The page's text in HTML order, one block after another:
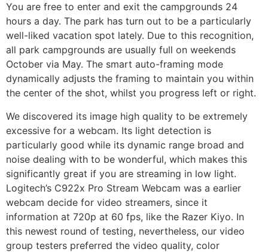
You are free to enter and exit the campgrounds 24
hours a day. The park has turn out to be a particularly
well-liked vacation spot lately. Due to this recognition,
all park campgrounds are usually full on weekends
October via May. The smart auto-framing mode
dynamically adjusts the framing to maintain you within
the center of the shot, whilst you progress left or right.
We discovered its image high quality to be extremely
excessive for a webcam. Its light detection is
particularly good while its dynamic range broad and
noise dealing with to be wonderful, which makes this
significantly great if you are streaming in low light.
Logitech’s C922x Pro Stream Webcam was a earlier
webcam decide for video streamers, since it
information at 720p at 60 fps, like the Razer Kiyo. In
this newest round of testing, nevertheless, our video
group testers preferred the video quality, color